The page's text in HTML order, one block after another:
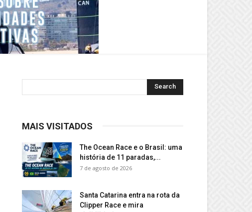
MAIS VISITADOS
The Ocean Race e o Brasil: uma
história de 11 paradas,...
7 de agosto de 2026
Santa Catarina entra na rota da
Clipper Race e mira